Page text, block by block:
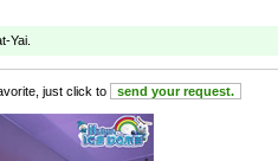
Yai.
just click to send your request.